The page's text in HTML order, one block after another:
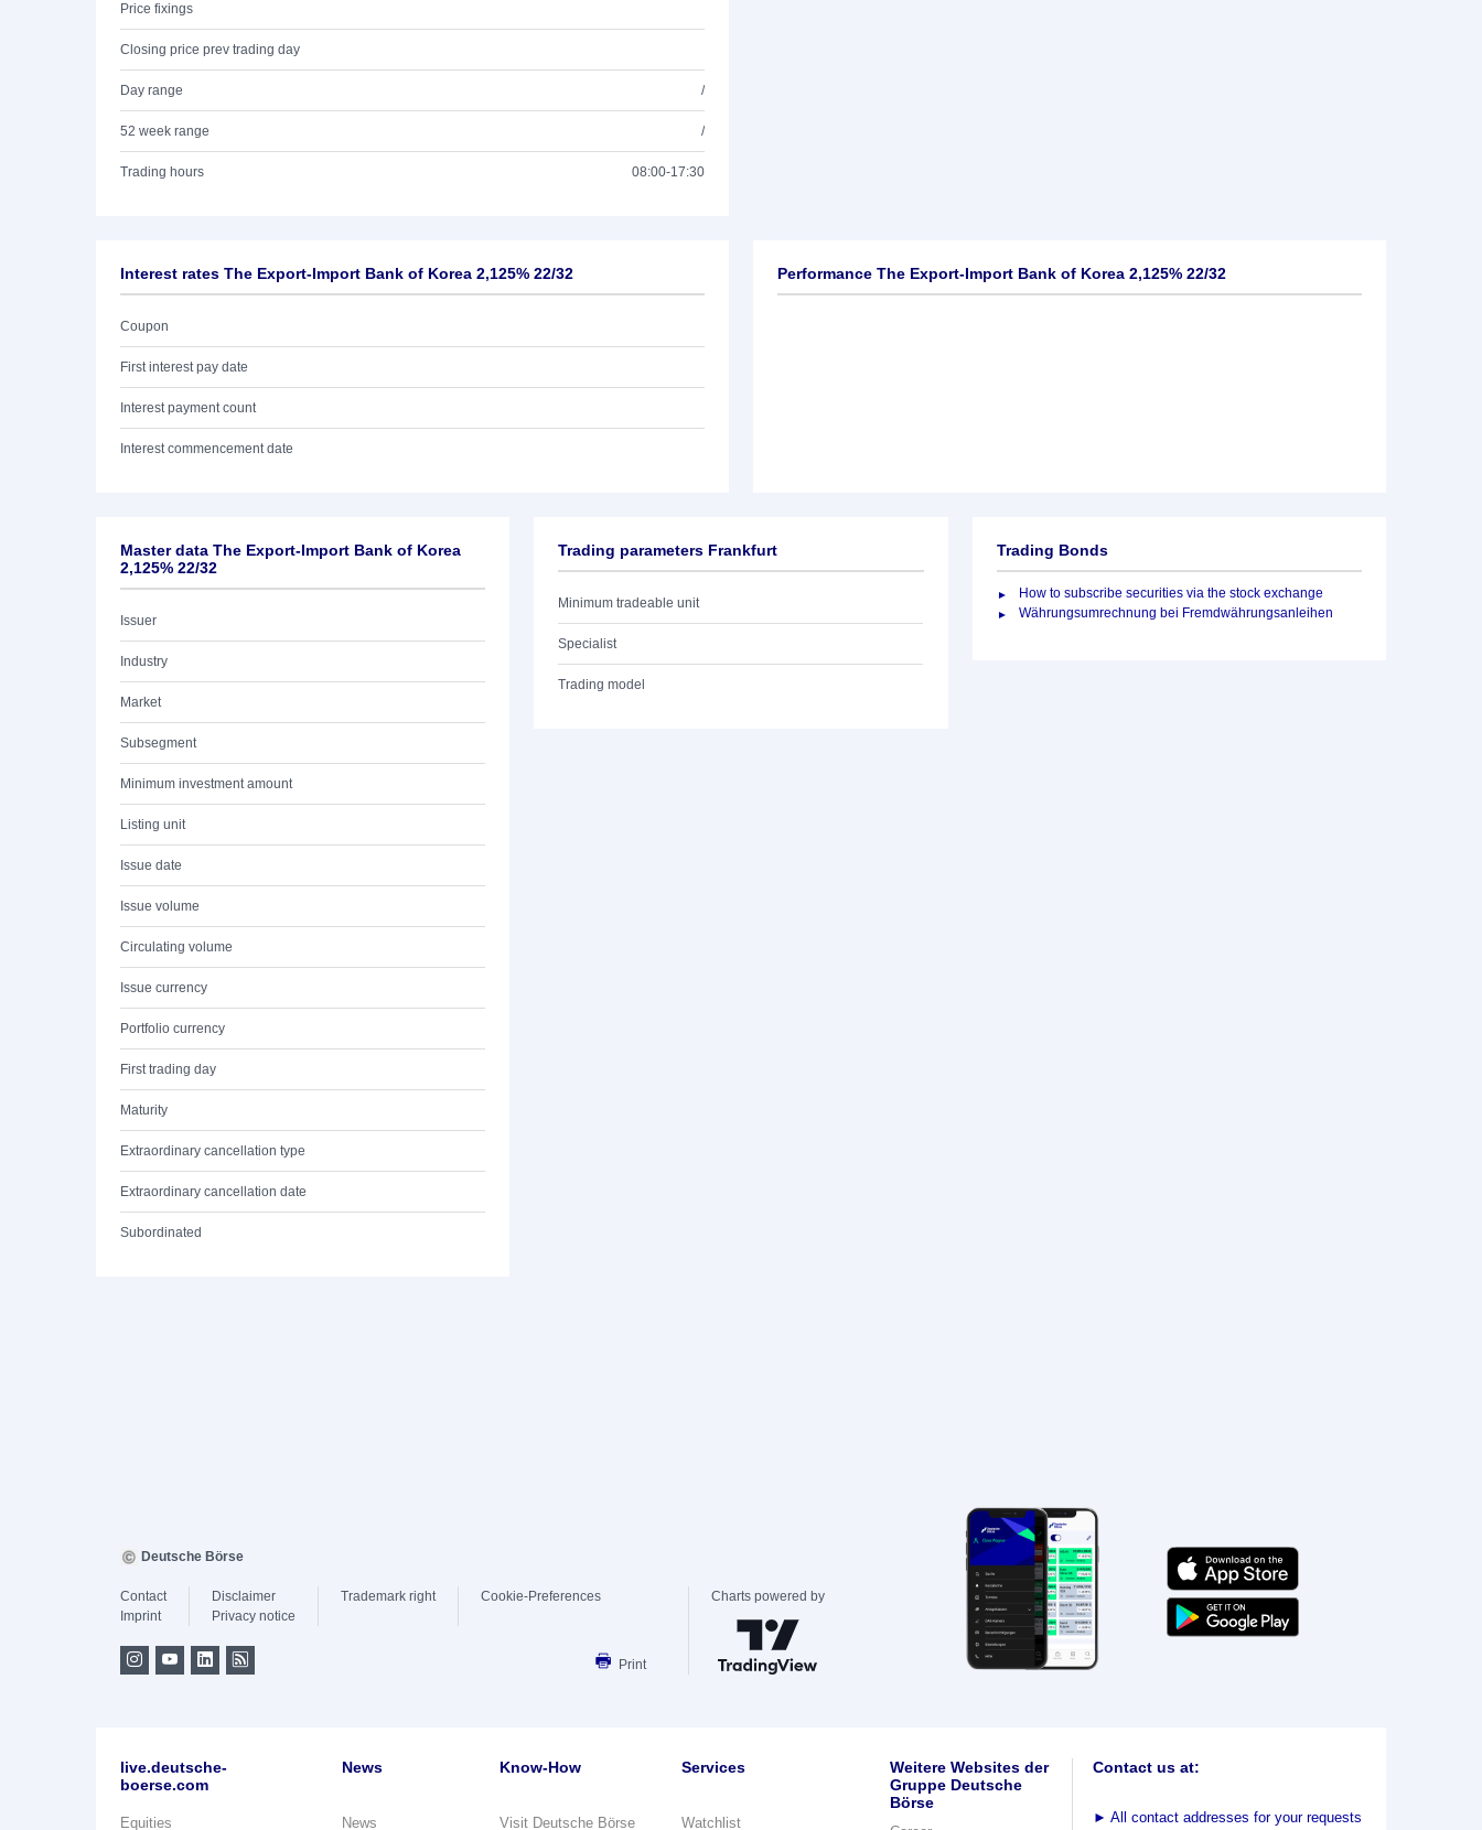
Price fixings
Closing price prev trading day
Day range /
52 week range /
Trading hours 08:00-17:30
Interest rates The Export-Import Bank of Korea 2,125% 22/32
Coupon
First interest pay date
Interest payment count
Interest commencement date
Performance The Export-Import Bank of Korea 2,125% 22/32
Master data The Export-Import Bank of Korea
2,125% 22/32
Issuer
Industry
Market
Subsegment
Minimum investment amount
Listing unit
Issue date
Issue volume
Circulating volume
Issue currency
Portfolio currency
First trading day
Maturity
Extraordinary cancellation type
Extraordinary cancellation date
Subordinated
Trading parameters Frankfurt
Minimum tradeable unit
Specialist
Trading model
Trading Bonds
How to subscribe securities via the stock exchange
Währungsumrechnung bei Fremdwährungsanleihen
Deutsche Börse
Contact
Imprint
Disclaimer
Privacy notice
Trademark right Cookie-Preferences
Print
Charts powered by
live.deutsche-
boerse.com
Equities
News
News
Know-How
Visit Deutsche Börse
Services
Watchlist
Weitere Websites der
Gruppe Deutsche
Börse
Contact us at:
► All contact addresses for your requests